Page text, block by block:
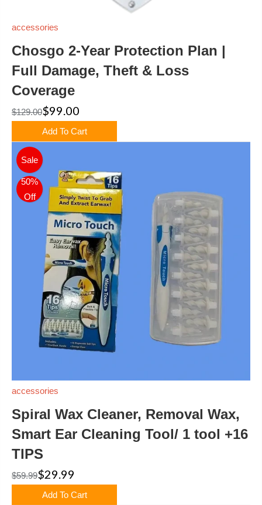
accessories
Chosgo 2-Year Protection Plan |
Full Damage, Theft & Loss
Coverage
$129.00$99.00
Add To Cart
Sale
50%
Off
accessories
Spiral Wax Cleaner, Removal Wax,
Smart Ear Cleaning Tool/ 1 tool +16
TIPS
$59.99$29.99
Add To Cart